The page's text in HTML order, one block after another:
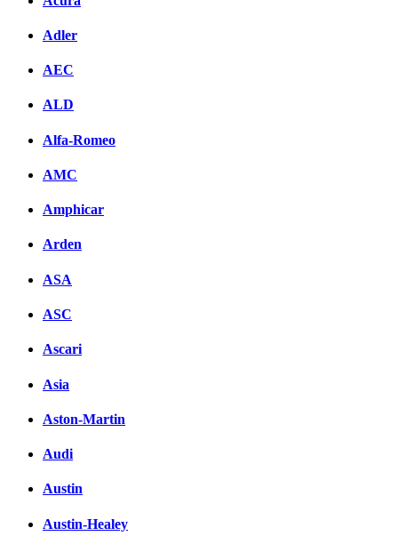
Adler
AEC
ALD
Alfa-Romeo
AMC
Amphicar
Arden
ASA
ASC
Ascari
Asia
Aston-Martin
Audi
Austin
Austin-Healey